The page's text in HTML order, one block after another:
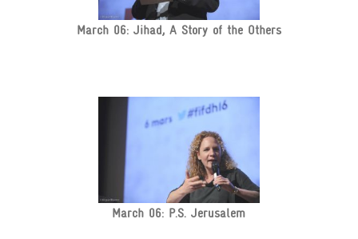
March 06: Jihad, A Story of the Others
March 06: P.S. Jerusalem